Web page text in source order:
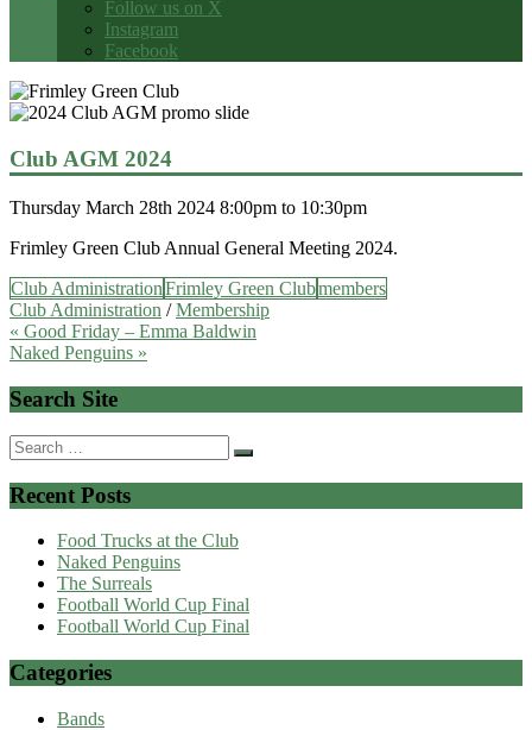
Follow us on X
Instagram
Facebook
Club AGM 2024
Thursday March 28th 2024 8:00pm to 10:30pm
Frimley Green Club Annual General Meeting 2024.
Club AdministrationFrimley Green Clubmembers
Club Administration /Membership
Post
navigation
« Good Friday – Emma Baldwin
Naked Penguins »
Search Site
Search
for:
Recent Posts
Food Trucks at the Club
Naked Penguins
The Surreals
Football World Cup Final
Football World Cup Final
Categories
Bands